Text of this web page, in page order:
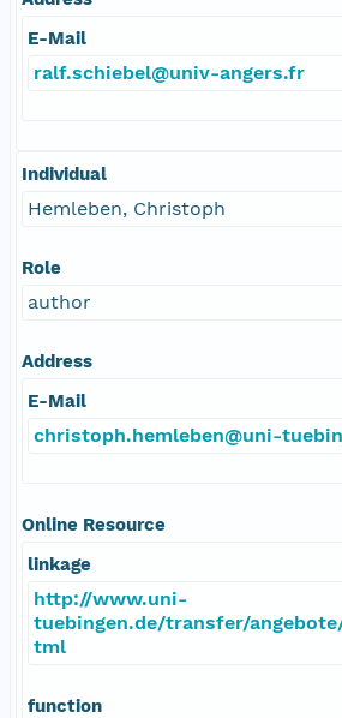
E-Mail
ralf.schiebel@univ-angers.fr
Individual
Hemleben, Christoph
Role
author
Address
E-Mail
christoph.hemleben@uni-
Online Resource
linkage
http://www.uni-
tuebingen.de/transfer/
tml
function